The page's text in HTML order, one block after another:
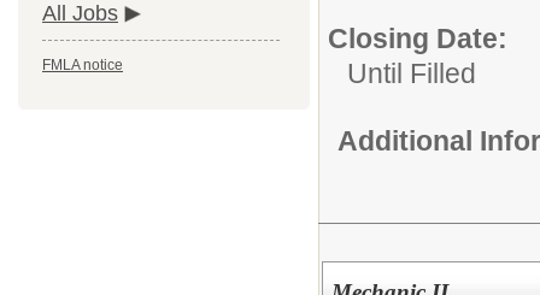
All Jobs
FMLA notice
Closing Date:
Until Filled
Additional